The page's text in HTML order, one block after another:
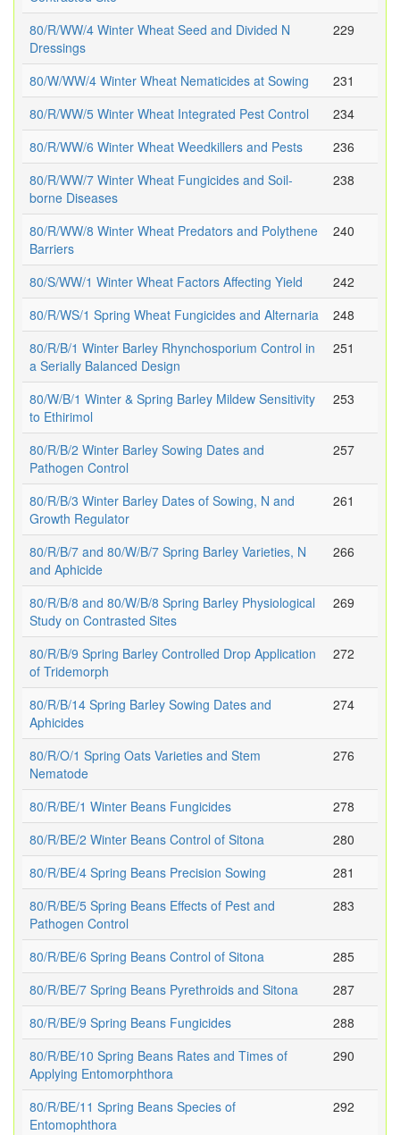
80/R/WW/4 Winter Wheat Seed and Divided N
Dressings
229
80/W/WW/4 Winter Wheat Nematicides at Sowing
231
80/R/WW/5 Winter Wheat Integrated Pest Control
234
80/R/WW/6 Winter Wheat Weedkillers and Pests
236
80/R/WW/7 Winter Wheat Fungicides and Soil-
borne Diseases
238
80/R/WW/8 Winter Wheat Predators and Polythene
Barriers
240
80/S/WW/1 Winter Wheat Factors Affecting Yield
242
80/R/WS/1 Spring Wheat Fungicides and Alternaria
248
80/R/B/1 Winter Barley Rhynchosporium Control in
a Serially Balanced Design
251
80/W/B/1 Winter & Spring Barley Mildew Sensitivity
to Ethirimol
253
80/R/B/2 Winter Barley Sowing Dates and
Pathogen Control
257
80/R/B/3 Winter Barley Dates of Sowing, N and
Growth Regulator
261
80/R/B/7 and 80/W/B/7 Spring Barley Varieties, N
and Aphicide
266
80/R/B/8 and 80/W/B/8 Spring Barley Physiological
Study on Contrasted Sites
269
80/R/B/9 Spring Barley Controlled Drop Application
of Tridemorph
272
80/R/B/14 Spring Barley Sowing Dates and
Aphicides
274
80/R/O/1 Spring Oats Varieties and Stem
Nematode
276
80/R/BE/1 Winter Beans Fungicides
278
80/R/BE/2 Winter Beans Control of Sitona
280
80/R/BE/4 Spring Beans Precision Sowing
281
80/R/BE/5 Spring Beans Effects of Pest and
Pathogen Control
283
80/R/BE/6 Spring Beans Control of Sitona
285
80/R/BE/7 Spring Beans Pyrethroids and Sitona
287
80/R/BE/9 Spring Beans Fungicides
288
80/R/BE/10 Spring Beans Rates and Times of
Applying Entomorphthora
290
80/R/BE/11 Spring Beans Species of
Entomophthora
292